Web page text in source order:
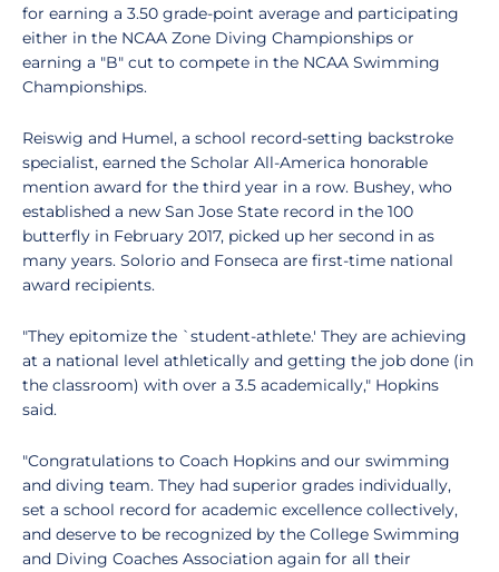
for earning a 3.50 grade-point average and participating
either in the NCAA Zone Diving Championships or
earning a "B" cut to compete in the NCAA Swimming
Championships.
Reiswig and Humel, a school record-setting backstroke
specialist, earned the Scholar All-America honorable
mention award for the third year in a row. Bushey, who
established a new San Jose State record in the 100
butterfly in February 2017, picked up her second in as
many years. Solorio and Fonseca are first-time national
award recipients.
"They epitomize the `student-athlete.' They are achieving
at a national level athletically and getting the job done (in
the classroom) with over a 3.5 academically," Hopkins
said.
"Congratulations to Coach Hopkins and our swimming
and diving team. They had superior grades individually,
set a school record for academic excellence collectively,
and deserve to be recognized by the College Swimming
and Diving Coaches Association again for all their